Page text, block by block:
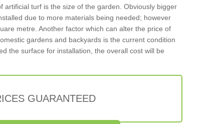
artificial turf is the size of the garden. Obviously bigger
due to more materials being needed; however
metre. Another factor which can alter the price of
gardens and backyards is the current condition
the surface for installation, the overall cost will be
GUARANTEED